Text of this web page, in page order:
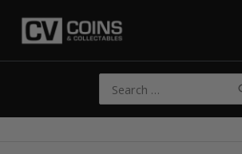
for: